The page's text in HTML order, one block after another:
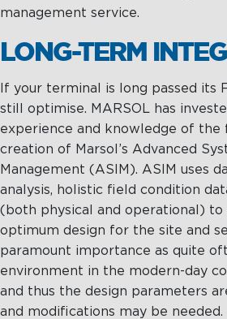
management service.
LONG-TERM
If your terminal is long passed its
still optimise. MARSOL has
experience and knowledge of the
creation of Marsol’s Advanced
Management (ASIM). ASIM uses
analysis, holistic field condition
(both physical and operational) to
optimum design for the site and
paramount importance as quite
environment in the modern-day
and thus the design parameters
and modifications may be needed.